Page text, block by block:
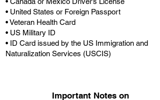
• United States or Foreign Passport
• Veteran Health Card
• US Military ID
• ID Card issued by the US Immigration and
Naturalization Services (USCIS)
Important Notes on